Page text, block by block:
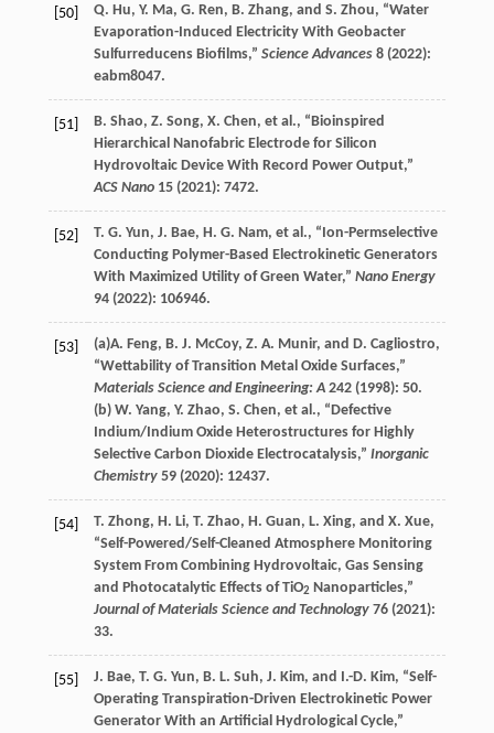
[50] Q. Hu, Y. Ma, G. Ren, B. Zhang, and S. Zhou, “Water
Evaporation-Induced Electricity With Geobacter
Sulfurreducens Biofilms,” Science Advances 8(2022):
eabm8047.
[51] B. Shao, Z. Song, X. Chen, et al., “Bioinspired
Hierarchical Nanofabric Electrode for Silicon
Hydrovoltaic Device With Record Power Output,”
ACS Nano 15(2021): 7472.
[52] T. G. Yun, J. Bae, H. G. Nam, et al., “Ion-Permselective
Conducting Polymer-Based Electrokinetic Generators
With Maximized Utility of Green Water,” Nano Energy
94(2022): 106946.
[53] (a)A. Feng, B. J. McCoy, Z. A. Munir, and D. Cagliostro,
“Wettability of Transition Metal Oxide Surfaces,”
Materials Science and Engineering: A 242(1998): 50.
(b) W. Yang, Y. Zhao, S. Chen, et al., “Defective
Indium/Indium Oxide Heterostructures for Highly
Selective Carbon Dioxide Electrocatalysis,” Inorganic
Chemistry 59(2020): 12437.
[54] T. Zhong, H. Li, T. Zhao, H. Guan, L. Xing, and X. Xue,
“Self-Powered/Self-Cleaned Atmosphere Monitoring
System From Combining Hydrovoltaic, Gas Sensing
and Photocatalytic Effects of TiO2 Nanoparticles,”
Journal of Materials Science and Technology 76(2021):
33.
[55] J. Bae, T. G. Yun, B. L. Suh, J. Kim, and I.-D. Kim, “Self-
Operating Transpiration-Driven Electrokinetic Power
Generator With an Artificial Hydrological Cycle,”